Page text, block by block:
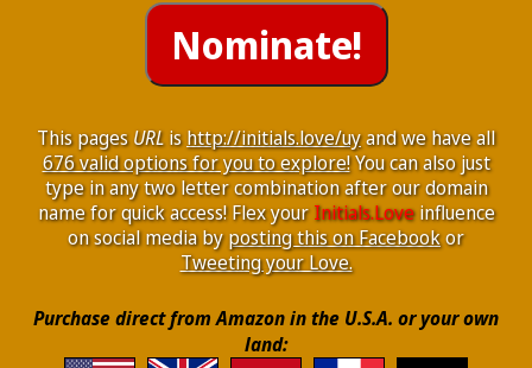
This pagesURLishttp://initials.love/uyand we have all
676 valid options for you to explore!You can also just
type in any two letter combination after our domain
name for quick access! Flex yourInitials.Loveinfluence
on social media byposting this on Facebookor
Tweeting your Love.
Purchase direct from Amazon in the U.S.A. or your own
land: